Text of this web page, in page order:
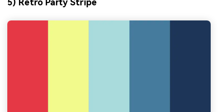
5) Retro Party Stripe